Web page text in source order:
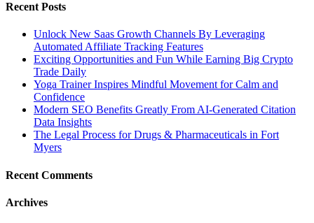
Recent Posts
Unlock New Saas Growth Channels By Leveraging
Automated Affiliate Tracking Features
Exciting Opportunities and Fun While Earning Big Crypto
Trade Daily
Yoga Trainer Inspires Mindful Movement for Calm and
Confidence
Modern SEO Benefits Greatly From AI-Generated Citation
Data Insights
The Legal Process for Drugs & Pharmaceuticals in Fort
Myers
Recent Comments
Archives